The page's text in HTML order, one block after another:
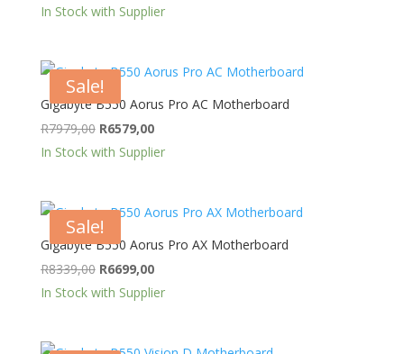
price
price
In Stock with Supplier
Sale!
Gigabyte B550 Aorus Pro AC Motherboard
R7979,00 Original
price
R6579,00Current
price
In Stock with Supplier
Sale!
Gigabyte B550 Aorus Pro AX Motherboard
R8339,00 Original
price
R6699,00Current
price
In Stock with Supplier